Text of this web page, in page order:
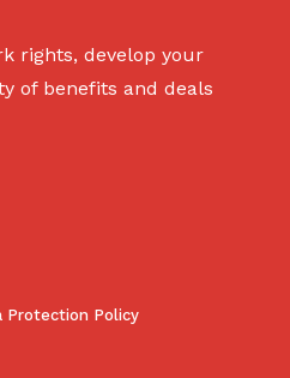
rights, develop your
of benefits and deals
Protection Policy